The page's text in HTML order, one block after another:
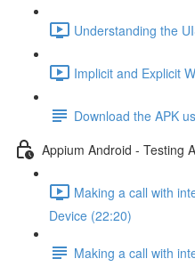
Understanding the
Implicit and Explicit
Download the APK
Appium Android - Testing
Making a call with
Device (22:20)
Making a call with